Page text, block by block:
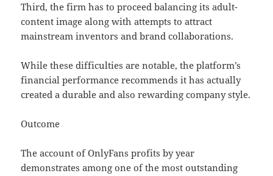
Third, the firm has to proceed balancing its adult-
content image along with attempts to attract
mainstream inventors and brand collaborations.
While these difficulties are notable, the platform’s
financial performance recommends it has actually
created a durable and also rewarding company style.
Outcome
The account of OnlyFans profits by year
demonstrates among one of the most outstanding